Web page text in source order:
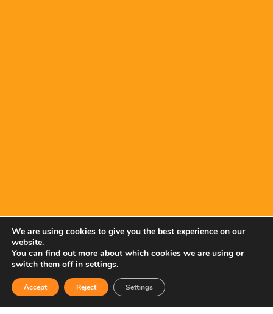
We are using cookies to give you the best experience on our
website.
You can find out more about which cookies we are using or
switch them off in settings.
Accept Reject Settings